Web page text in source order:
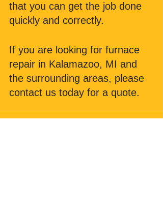
that you can get the job done
quickly and correctly.
If you are looking for furnace
repair in Kalamazoo, MI and
the surrounding areas, please
contact us today for a quote.